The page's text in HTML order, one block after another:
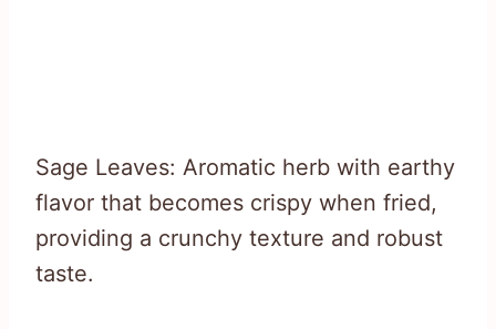
Sage Leaves: Aromatic herb with earthy
flavor that becomes crispy when fried,
providing a crunchy texture and robust
taste.